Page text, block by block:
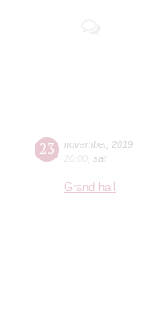
23 november, 2019
20:00 sat
Grand hall